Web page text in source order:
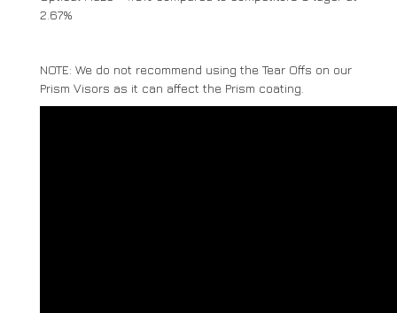
2.67%
NOTE: We do not recommend using the Tear Offs on our
Prism Visors as it can affect the Prism coating.